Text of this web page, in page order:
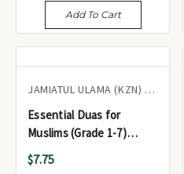
Add To Cart
JAMIATUL ULAMA (KZN) TA'LIMI BOARD
Essential Duas for
Muslims (Grade 1-7)
Glossy Paper with Color -
أدعية أساسية للمسلمين
$7.75